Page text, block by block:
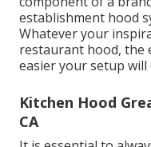
establishment hood
Whatever your
restaurant hood, the
easier your setup will
Kitchen Hood
CA